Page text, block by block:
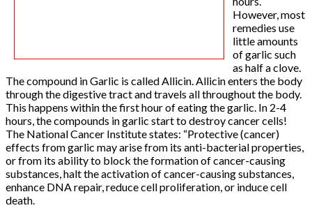
However, most
remedies use
little amounts
of garlic such
as half a clove.
The compound in Garlic is called Allicin. Allicin enters the body
through the digestive tract and travels all throughout the body.
This happens within the first hour of eating the garlic. In 2-4
hours, the compounds in garlic start to destroy cancer cells!
The National Cancer Institute states: “Protective (cancer)
effects from garlic may arise from its anti-bacterial properties,
or from its ability to block the formation of cancer-causing
substances, halt the activation of cancer-causing substances,
enhance DNA repair, reduce cell proliferation, or induce cell
death.